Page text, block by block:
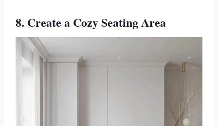
8. Create a Cozy Seating Area